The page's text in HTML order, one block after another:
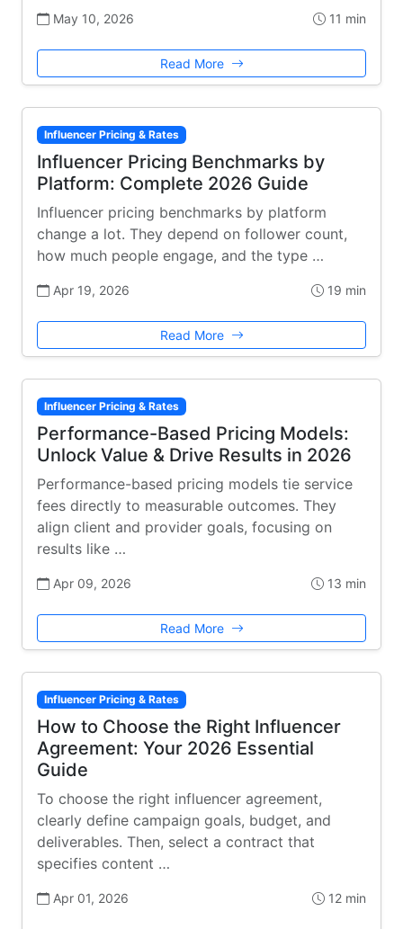
May 10, 2026 11 min
Read More
Influencer Pricing & Rates
Influencer Pricing Benchmarks by
Platform: Complete 2026 Guide
Influencer pricing benchmarks by platform
change a lot. They depend on follower count,
how much people engage, and the type …
Apr 19, 2026 19 min
Read More
Influencer Pricing & Rates
Performance-Based Pricing Models:
Unlock Value & Drive Results in 2026
Performance-based pricing models tie service
fees directly to measurable outcomes. They
align client and provider goals, focusing on
results like …
Apr 09, 2026 13 min
Read More
Influencer Pricing & Rates
How to Choose the Right Influencer
Agreement: Your 2026 Essential
Guide
To choose the right influencer agreement,
clearly define campaign goals, budget, and
deliverables. Then, select a contract that
specifies content …
Apr 01, 2026 12 min